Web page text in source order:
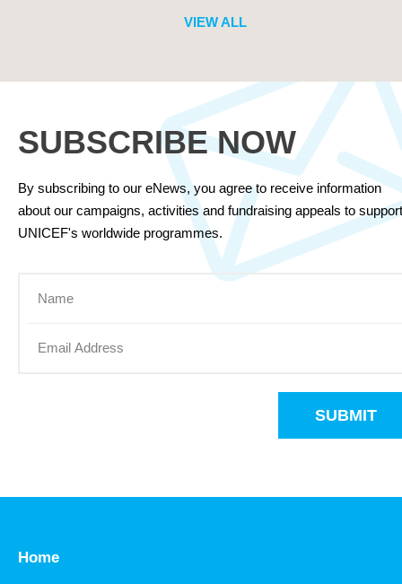
VIEW ALL
SUBSCRIBE NOW
By subscribing to our eNews, you agree to receive information
about our campaigns, activities and fundraising appeals to support
UNICEF's worldwide programmes.
SUBMIT
Home